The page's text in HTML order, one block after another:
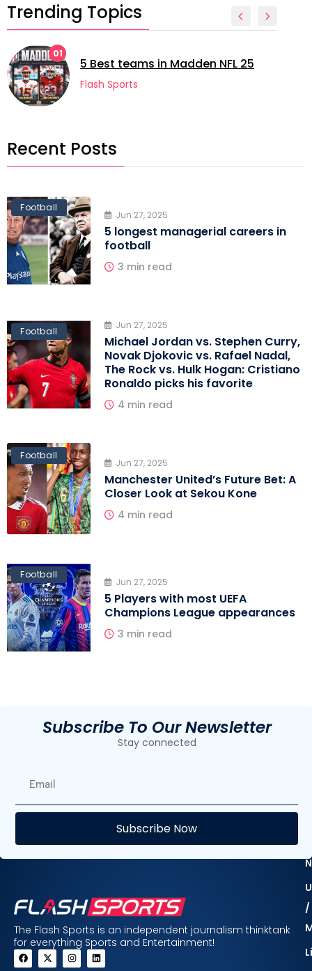
Trending Topics
01
5 Best teams in Madden NFL 25
Flash Sports
Recent Posts
Football
Jun 27, 2025
5 longest managerial careers in
football
3 min read
Football
Jun 27, 2025
Michael Jordan vs. Stephen Curry,
Novak Djokovic vs. Rafael Nadal,
The Rock vs. Hulk Hogan: Cristiano
Ronaldo picks his favorite
4 min read
Football
Jun 27, 2025
Manchester United’s Future Bet: A
Closer Look at Sekou Kone
4 min read
Football
Jun 27, 2025
5 Players with most UEFA
Champions League appearances
3 min read
Subscribe To Our Newsletter
Stay connected
Subscribe Now
The Flash Sports is an independent journalism thinktank
for everything Sports and Entertainment!
/